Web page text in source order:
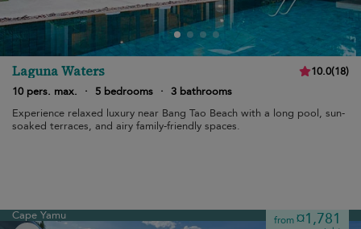
Laguna Waters 10.0(18)
10 pers. max.
· 5 bedrooms · 3 bathrooms
Experience relaxed luxury near Bang Tao Beach with a long pool, sun-
soaked terraces, and airy family-friendly spaces.
Cape Yamu from¤1,781